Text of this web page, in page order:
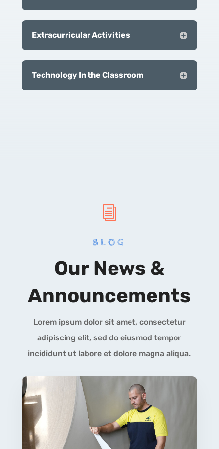
Extracurricular Activities
Technology In the Classroom
i
BLOG
Our News &
Announcements
Lorem ipsum dolor sit amet, consectetur
adipiscing elit, sed do eiusmod tempor
incididunt ut labore et dolore magna aliqua.